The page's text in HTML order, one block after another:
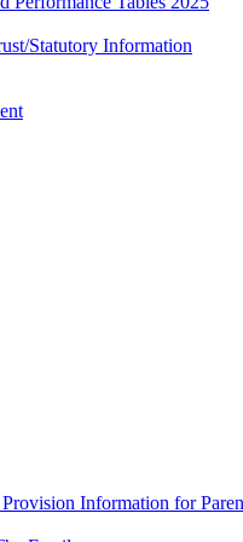
Statutory Information
Information for